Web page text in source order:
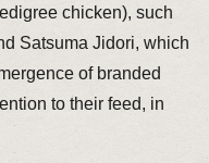
chicken), such
Satsuma Jidori, which
of branded
to their feed, in